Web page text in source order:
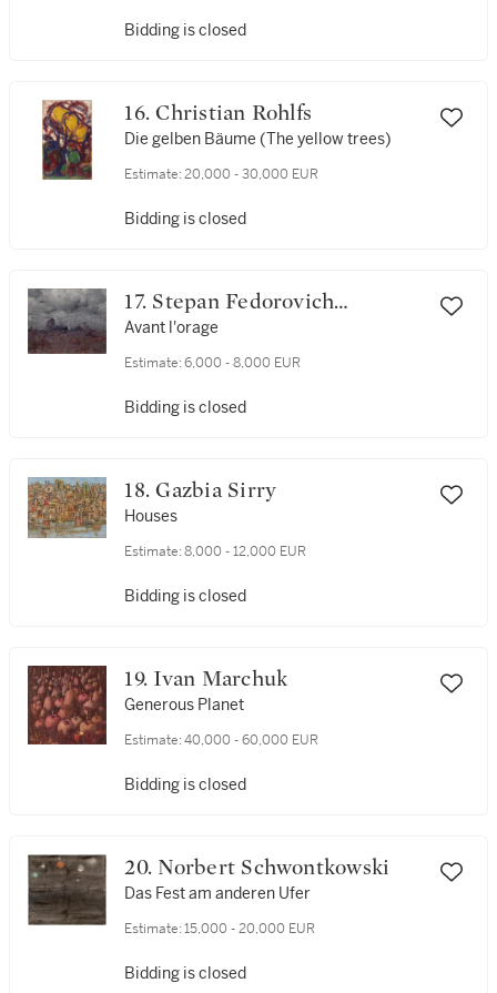
Bidding is closed
16. Christian Rohlfs
Die gelben Bäume (The yellow trees)
Estimate: 20,000 - 30,000 EUR
Bidding is closed
17. Stepan Fedorovich
Kolesnikov
Avant l'orage
Estimate: 6,000 - 8,000 EUR
Bidding is closed
18. Gazbia Sirry
Houses
Estimate: 8,000 - 12,000 EUR
Bidding is closed
19. Ivan Marchuk
Generous Planet
Estimate: 40,000 - 60,000 EUR
Bidding is closed
20. Norbert Schwontkowski
Das Fest am anderen Ufer
Estimate: 15,000 - 20,000 EUR
Bidding is closed